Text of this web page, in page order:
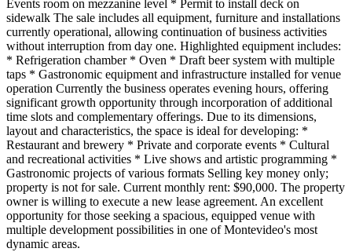
Events room on mezzanine level * Permit to install deck on
sidewalk The sale includes all equipment, furniture and installations
currently operational, allowing continuation of business activities
without interruption from day one. Highlighted equipment includes:
* Refrigeration chamber * Oven * Draft beer system with multiple
taps * Gastronomic equipment and infrastructure installed for venue
operation Currently the business operates evening hours, offering
significant growth opportunity through incorporation of additional
time slots and complementary offerings. Due to its dimensions,
layout and characteristics, the space is ideal for developing: *
Restaurant and brewery * Private and corporate events * Cultural
and recreational activities * Live shows and artistic programming *
Gastronomic projects of various formats Selling key money only;
property is not for sale. Current monthly rent: $90,000. The property
owner is willing to execute a new lease agreement. An excellent
opportunity for those seeking a spacious, equipped venue with
multiple development possibilities in one of Montevideo's most
dynamic areas.